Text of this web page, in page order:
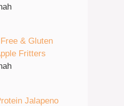
& Gluten
Fritters
Jalapeno